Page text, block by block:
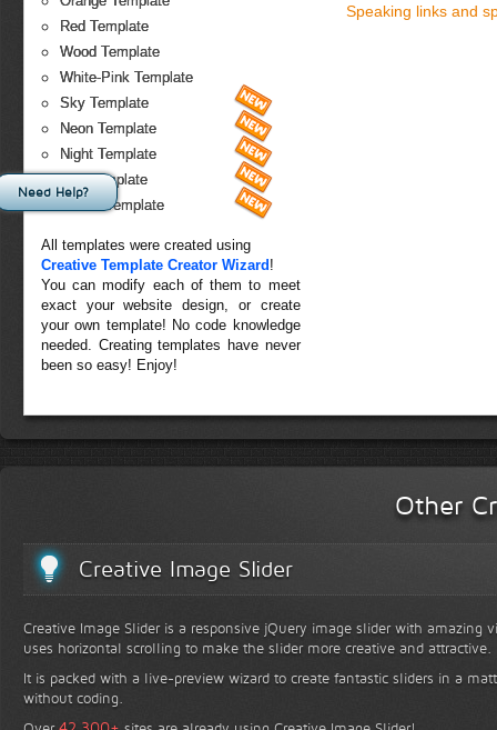
Red Template
Wood Template
White-Pink Template
Sky Template
Neon Template
Night Template
Fire Template
Forest Template
All templates were created using
Creative Template Creator Wizard !
You can modify each of them to meet
exact your website design, or create
your own template! No code knowledge
needed. Creating templates have never
been so easy! Enjoy!
Speaking links and
Other
Creative Image Slider
Creative Image Slider is a responsive jQuery image slider with amazing
uses horizontal scrolling to make the slider more creative and attractive.
It is packed with a live-preview wizard to create fantastic sliders in a
without coding.
Need Help?